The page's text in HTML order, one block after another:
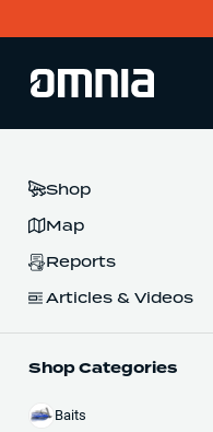
Shop
Map
Reports
Articles & Videos
Shop Categories
Baits